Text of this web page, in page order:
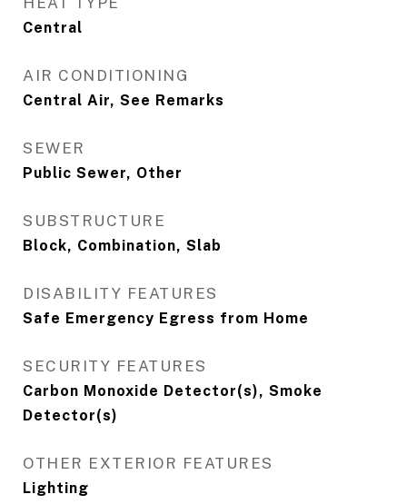
Central
AIR CONDITIONING
Central Air, See Remarks
SEWER
Public Sewer, Other
SUBSTRUCTURE
Block, Combination, Slab
DISABILITY FEATURES
Safe Emergency Egress from Home
SECURITY FEATURES
Carbon Monoxide Detector(s), Smoke
Detector(s)
OTHER EXTERIOR FEATURES
Lighting